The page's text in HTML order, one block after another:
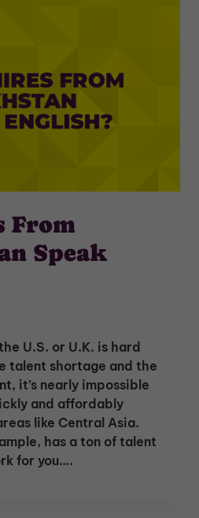
From
Speak
U.S. or U.K. is hard
talent shortage and the
it’s nearly impossible
and affordably
like Central Asia.
has a ton of talent
for you….